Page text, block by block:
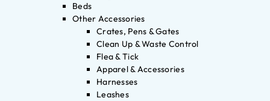
Beds
Other Accessories
Crates, Pens & Gates
Clean Up & Waste Control
Flea & Tick
Apparel & Accessories
Harnesses
Leashes